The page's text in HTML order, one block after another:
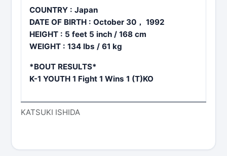
KATSUKI ISHIDA
COUNTRY : Japan
DATE OF BIRTH : October 30， 1992
HEIGHT : 5 feet 5 inch / 168 cm
WEIGHT : 134 lbs / 61 kg
*BOUT RESULTS*
K-1 YOUTH 1 Fight 1 Wins 1 (T)KO